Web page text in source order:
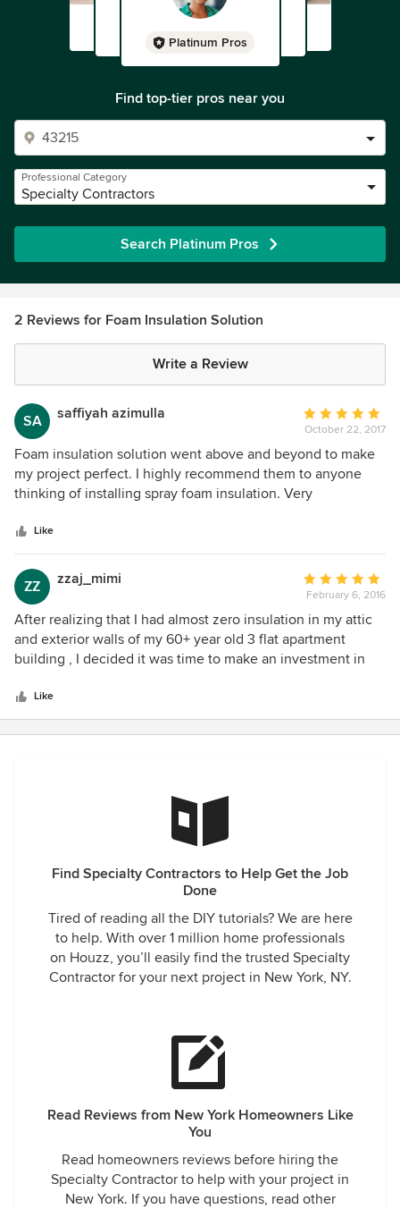
Platinum Pros
Find top-tier pros near you
Professional Category
Specialty Contractors
Search Platinum Pros
2 Reviews for Foam Insulation Solution
Write a Review
SA saffiyah azimulla
Average
rating:
5
out
of
October 22, 2017
Foam insulation solution went above and beyond to make
my project perfect. I highly recommend them to anyone
thinking of installing spray foam insulation. Very
Like
ZZ zzaj_mimi
Average
rating:
5
out
of
February 6, 2016
After realizing that I had almost zero insulation in my attic
and exterior walls of my 60+ year old 3 flat apartment
building , I decided it was time to make an investment in
Insulation contractors but by far Foam Insulation Solution
blew me away with their knowledge, professionalism and
customer care. I decided to hire Foam Insulation Solution
informative and she scheduled a free on site estimate with
a Senior staff. They arrived at the scheduled time, took the
time to discuss the process and products that will be used
foam insulation. Within hours of the site visit I received an
email with a proposal along with information on the product
and company. Since their prices were very reasonable we
decided to schedule the work which took several days to
be completed . During the project, the Sr. Manager stopped
by the property to ensure the project is on schedule and to
property. My energy bills have reduced by almost 40%, my
tenants have told me how much quieter their apartments
are and its overall a more comfortable living experience. I
received a follow up call by Sr manager to make sure
everything is fine and if I ever had any questions or
concerns to feel free to contact them anytime. I highly
recommend this company . Don't hesitate to contact them,
they are very informative and reliable .
Like
Find Specialty Contractors to Help Get the Job
Done
Tired of reading all the DIY tutorials? We are here
to help. With over 1 million home professionals
on Houzz, you’ll easily find the trusted Specialty
Contractor for your next project in New York, NY.
Read Reviews from New York Homeowners Like
You
Read homeowners reviews before hiring the
Specialty Contractor to help with your project in
New York. If you have questions, read other